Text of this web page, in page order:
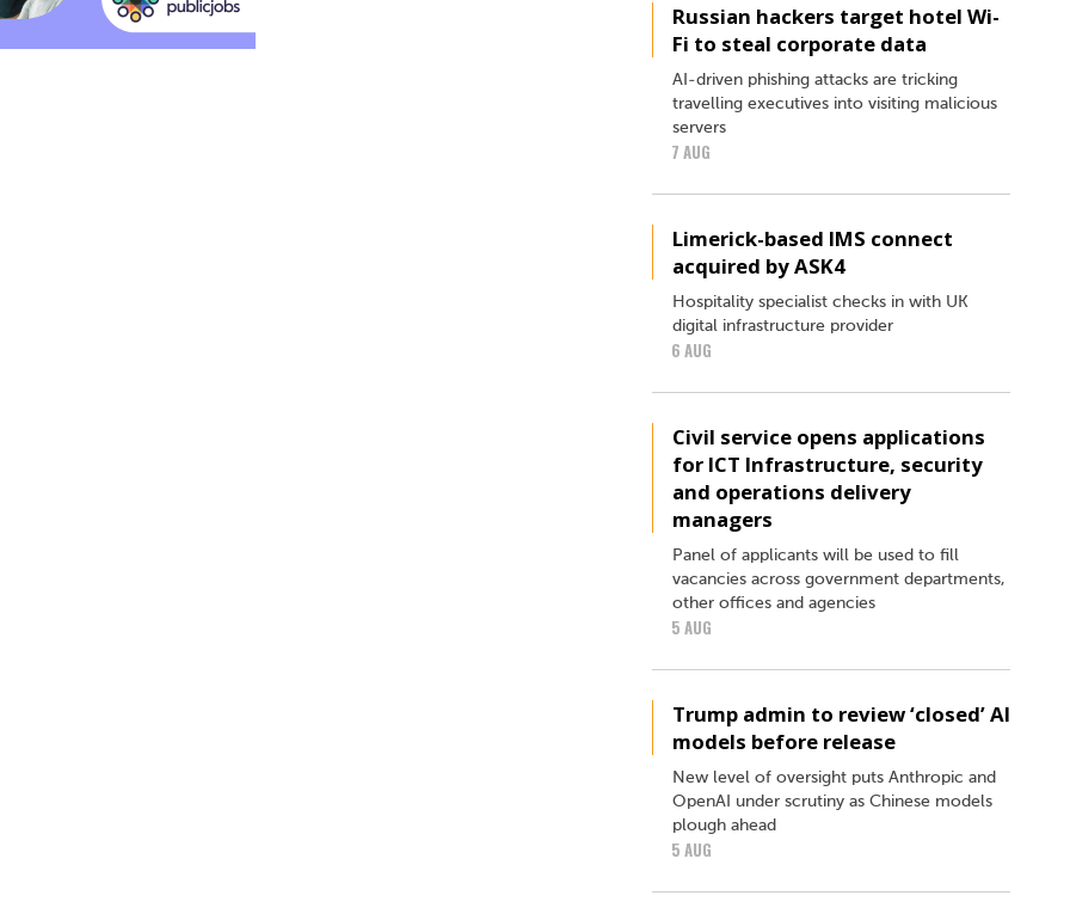
Russian hackers target hotel Wi-
Fi to steal corporate data
AI-driven phishing attacks are tricking
travelling executives into visiting malicious
servers
7 AUG
Limerick-based IMS connect
acquired by ASK4
Hospitality specialist checks in with UK
digital infrastructure provider
6 AUG
Civil service opens applications
for ICT Infrastructure, security
and operations delivery
managers
Panel of applicants will be used to fill
vacancies across government departments,
other offices and agencies
5 AUG
Trump admin to review ‘closed’ AI
models before release
New level of oversight puts Anthropic and
OpenAI under scrutiny as Chinese models
plough ahead
5 AUG